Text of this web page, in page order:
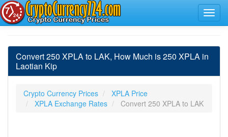
Convert 250 XPLA to LAK, How Much is 250 XPLA in
Laotian Kip
Crypto Currency Prices
XPLA Price
XPLA Exchange Rates
Convert 250 XPLA to LAK